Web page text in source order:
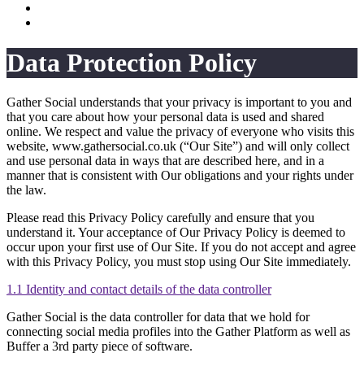
Data Protection Policy
Gather Social understands that your privacy is important to you and
that you care about how your personal data is used and shared
online. We respect and value the privacy of everyone who visits this
website, www.gathersocial.co.uk (“Our Site”) and will only collect
and use personal data in ways that are described here, and in a
manner that is consistent with Our obligations and your rights under
the law.
Please read this Privacy Policy carefully and ensure that you
understand it. Your acceptance of Our Privacy Policy is deemed to
occur upon your first use of Our Site. If you do not accept and agree
with this Privacy Policy, you must stop using Our Site immediately.
1.1 Identity and contact details of the data controller
Gather Social is the data controller for data that we hold for
connecting social media profiles into the Gather Platform as well as
Buffer a 3rd party piece of software.